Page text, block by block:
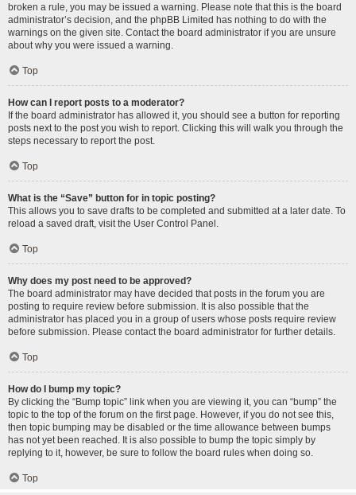
broken a rule, you may be issued a warning. Please note that this is the board
administrator’s decision, and the phpBB Limited has nothing to do with the
warnings on the given site. Contact the board administrator if you are unsure
about why you were issued a warning.
Top
How can I report posts to a moderator?
If the board administrator has allowed it, you should see a button for reporting
posts next to the post you wish to report. Clicking this will walk you through the
steps necessary to report the post.
Top
What is the “Save” button for in topic posting?
This allows you to save drafts to be completed and submitted at a later date. To
reload a saved draft, visit the User Control Panel.
Top
Why does my post need to be approved?
The board administrator may have decided that posts in the forum you are
posting to require review before submission. It is also possible that the
administrator has placed you in a group of users whose posts require review
before submission. Please contact the board administrator for further details.
Top
How do I bump my topic?
By clicking the “Bump topic” link when you are viewing it, you can “bump” the
topic to the top of the forum on the first page. However, if you do not see this,
then topic bumping may be disabled or the time allowance between bumps
has not yet been reached. It is also possible to bump the topic simply by
replying to it, however, be sure to follow the board rules when doing so.
Top